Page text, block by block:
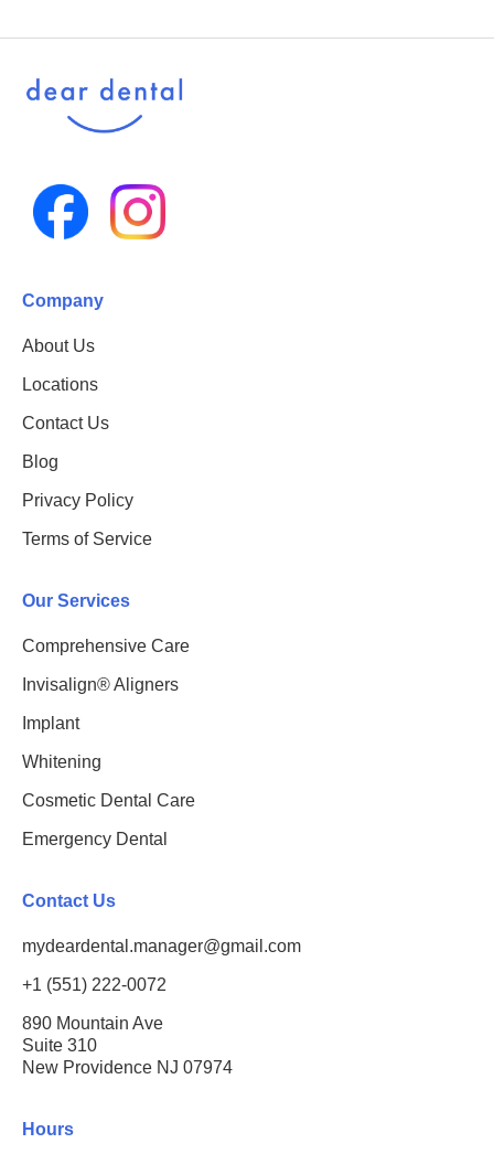
Company
About Us
Locations
Contact Us
Blog
Privacy Policy
Terms of Service
Our Services
Comprehensive Care
Invisalign® Aligners
Implant
Whitening
Cosmetic Dental Care
Emergency Dental
Contact Us
mydeardental.manager@gmail.com
+1 (551) 222-0072
890 Mountain Ave
Suite 310
New Providence NJ 07974
Hours